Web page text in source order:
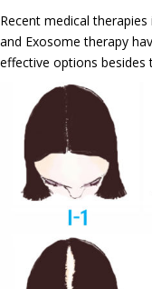
Recent medical
and Exosome therapy
effective options besides